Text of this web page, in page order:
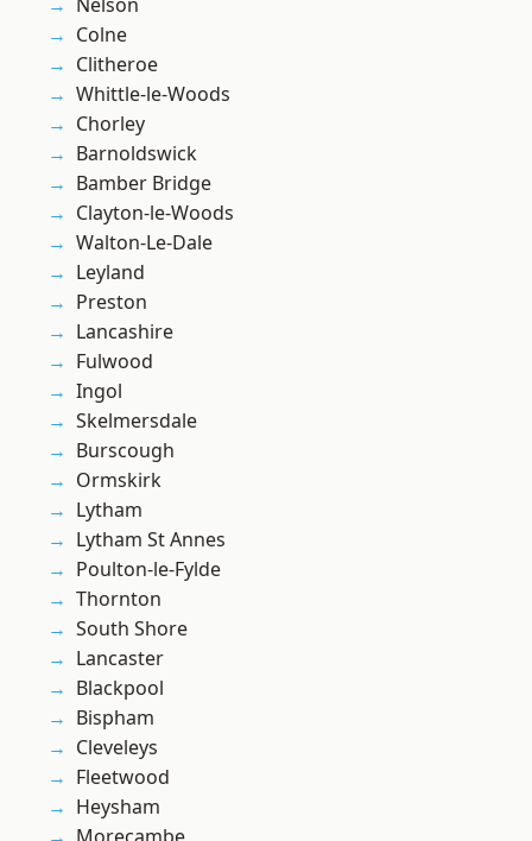
Colne
Clitheroe
Whittle-le-Woods
Chorley
Barnoldswick
Bamber Bridge
Clayton-le-Woods
Walton-Le-Dale
Leyland
Preston
Lancashire
Fulwood
Ingol
Skelmersdale
Burscough
Ormskirk
Lytham
Lytham St Annes
Poulton-le-Fylde
Thornton
South Shore
Lancaster
Blackpool
Bispham
Cleveleys
Fleetwood
Heysham